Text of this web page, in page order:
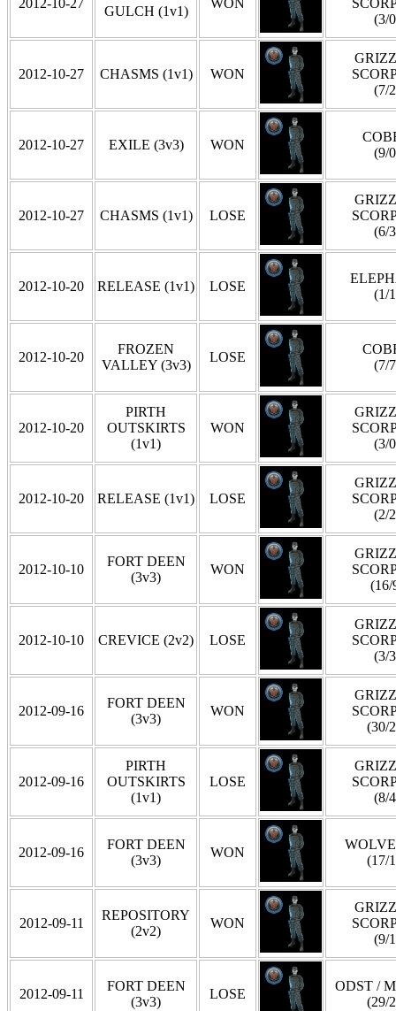
2012-10-27
GULCH (1v1)
WON
(3/
2012-10-27 CHASMS (1v1) WON
(7/
2012-10-27 EXILE (3v3) WON
(9/
2012-10-27 CHASMS (1v1) LOSE
(6/
2012-10-20 RELEASE (1v1) LOSE
(1/
2012-10-20
FROZEN
VALLEY (3v3)
LOSE
(7/
2012-10-20
PIRTH
OUTSKIRTS
(1v1)
WON
(3/
2012-10-20 RELEASE (1v1) LOSE
(2/
2012-10-10
FORT DEEN
(3v3)
WON
(16/
2012-10-10 CREVICE (2v2) LOSE
(3/
2012-09-16
FORT DEEN
(3v3)
WON
(30/
2012-09-16
PIRTH
OUTSKIRTS
(1v1)
LOSE
(8/
2012-09-16
FORT DEEN
(3v3)
WON
(17/
2012-09-11
REPOSITORY
(2v2)
WON
(9/
2012-09-11
FORT DEEN
(3v3)
LOSE
ODST /
(29/